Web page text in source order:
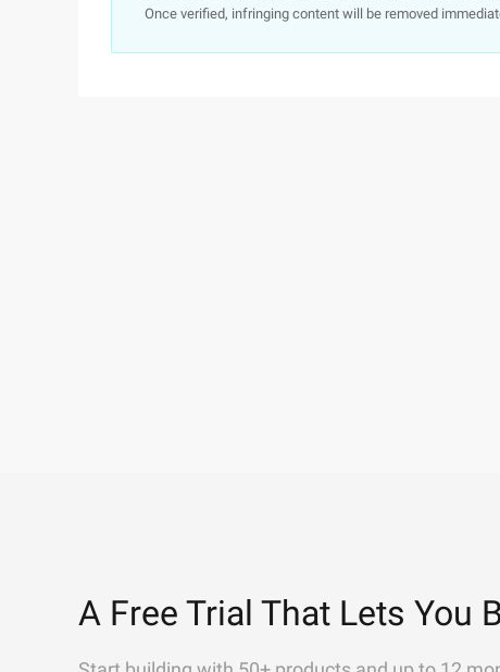
Once verified, infringing content will be removed
A Free Trial That Lets You